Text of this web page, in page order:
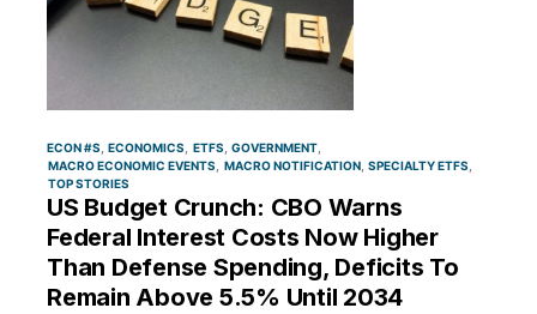
ECON #S ECONOMICS ETFS GOVERNMENT
MACRO ECONOMIC EVENTS
MACRO NOTIFICATION SPECIALTY ETFS
TOP STORIES
US Budget Crunch: CBO Warns
Federal Interest Costs Now Higher
Than Defense Spending, Deficits To
Remain Above 5.5% Until 2034